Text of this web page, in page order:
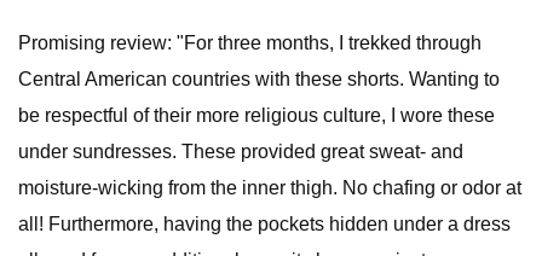
Promising review: "For three months, I trekked through
Central American countries with these shorts. Wanting to
be respectful of their more religious culture, I wore these
under sundresses. These provided great sweat- and
moisture-wicking from the inner thigh. No chafing or odor at
all! Furthermore, having the pockets hidden under a dress